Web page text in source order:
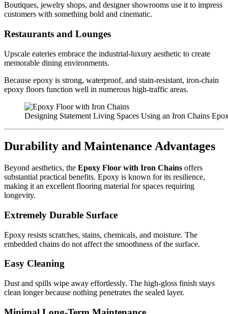
Boutiques, jewelry shops, and designer showrooms use it to impress
customers with something bold and cinematic.
Restaurants and Lounges
Upscale eateries embrace the industrial-luxury aesthetic to create
memorable dining environments.
Because epoxy is strong, waterproof, and stain-resistant, iron-chain
epoxy floors function well in numerous high-traffic areas.
Designing Statement Living Spaces Using an Iron Chains
Durability and Maintenance Advantages
Beyond aesthetics, the Epoxy Floor with Iron Chains offers
substantial practical benefits. Epoxy is known for its resilience,
making it an excellent flooring material for spaces requiring
longevity.
Extremely Durable Surface
Epoxy resists scratches, stains, chemicals, and moisture. The
embedded chains do not affect the smoothness of the surface.
Easy Cleaning
Dust and spills wipe away effortlessly. The high-gloss finish stays
clean longer because nothing penetrates the sealed layer.